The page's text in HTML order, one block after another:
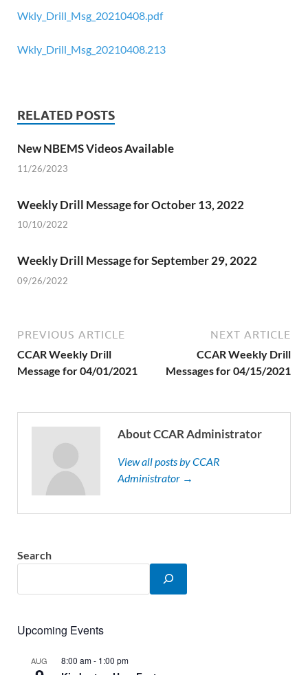
Wkly_Drill_Msg_20210408.pdf
Wkly_Drill_Msg_20210408.213
RELATED POSTS
New NBEMS Videos Available
11/26/2023
Weekly Drill Message for October 13, 2022
10/10/2022
Weekly Drill Message for September 29, 2022
09/26/2022
PREVIOUS ARTICLE
CCAR Weekly Drill
Message for 04/01/2021
NEXT ARTICLE
CCAR Weekly Drill
Messages for 04/15/2021
About CCAR Administrator
View all posts by CCAR
Administrator →
Search
Upcoming Events
AUG 8:00 am- 1:00 pm